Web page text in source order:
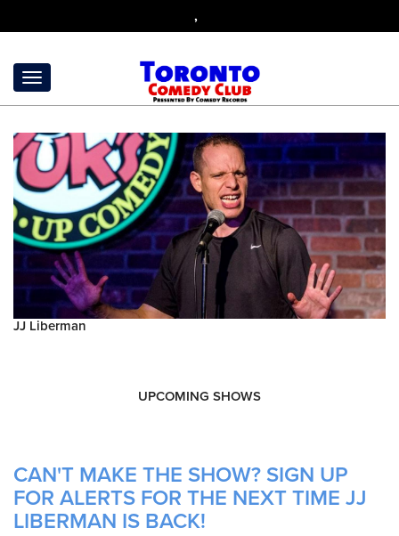
,
JJ Liberman
UPCOMING SHOWS
CAN'T MAKE THE SHOW? SIGN UP
FOR ALERTS FOR THE NEXT TIME JJ
LIBERMAN IS BACK!